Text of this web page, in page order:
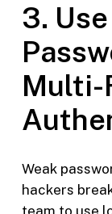
3.
Multi-
Weak
hackers